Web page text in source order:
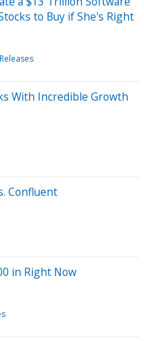
to Buy if She's Right
With Incredible Growth
Confluent
in Right Now